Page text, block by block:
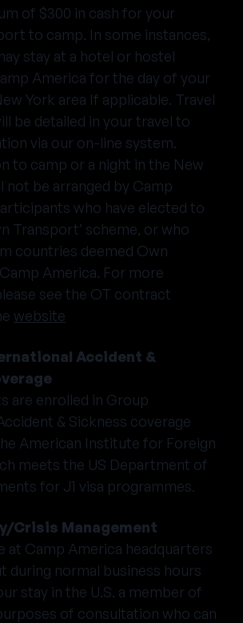
of $300 in cash for your
to camp. In some instances,
stay at a hotel or hostel
America for the day of your
York area If applicable. Travel
be detailed in your travel to
via our on-line system.
to camp or a night in the New
not be arranged by Camp
who have elected to
Transport’ scheme, or who
countries deemed Own
America. For more
see the OT contract
website
Accident &
are enrolled in Group
& Sickness coverage
American Institute for Foreign
meets the US Department of
for J1 visa programmes.
Crisis Management
at Camp America headquarters
during normal business hours
stay in the U.S. a member of
of consultation who can